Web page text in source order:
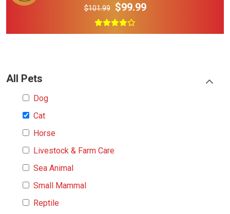
$101.99 $99.99
All Pets
Dog
Cat
Horse
Livestock & Farm Care
Sea Animal
Small Mammal
Reptile